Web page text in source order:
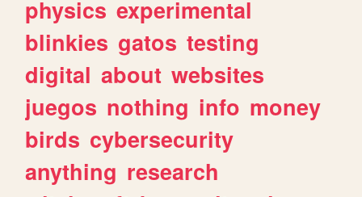
physics experimental
blinkies gatos testing
digital about websites
juegos nothing info money
birds cybersecurity
anything research